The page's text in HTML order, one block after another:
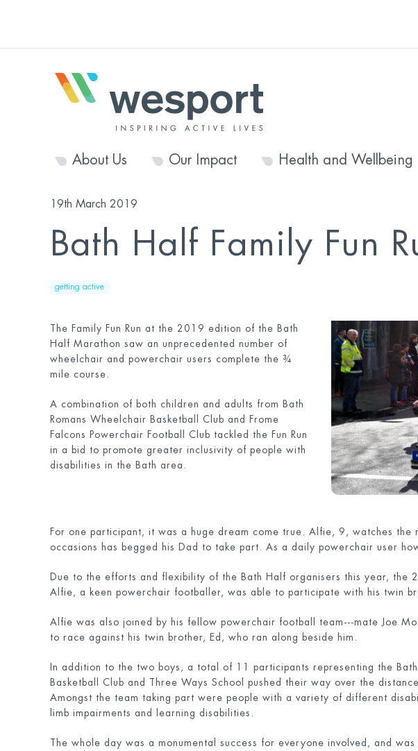
About Us Our Impact Health and Wellbeing
19th March 2019
Bath Half Family Fun
getting active
The Family Fun Run at the 2019 edition of the Bath
Half Marathon saw an unprecedented number of
wheelchair and powerchair users complete the ¾
mile course.
A combination of both children and adults from Bath
Romans Wheelchair Basketball Club and Frome
Falcons Powerchair Football Club tackled the Fun Run
in a bid to promote greater inclusivity of people with
disabilities in the Bath area.
For one participant, it was a huge dream come true. Alfie, 9, watches the
occasions has begged his Dad to take part. As a daily powerchair user
Due to the efforts and flexibility of the Bath Half organisers this year, the
Alfie, a keen powerchair footballer, was able to participate with his twin
Alfie was also joined by his fellow powerchair football team--‐mate Joe
to race against his twin brother, Ed, who ran along beside him.
In addition to the two boys, a total of 11 participants representing the
Basketball Club and Three Ways School pushed their way over the
Amongst the team taking part were people with a variety of different
limb impairments and learning disabilities.
The whole day was a monumental success for everyone involved, and